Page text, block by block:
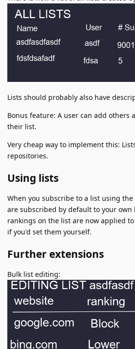
Lists should probably also have
Bonus feature: A user can add others
their list.
Very cheap way to implement this:
repositories.
Using lists
When you subscribe to a list using the
are subscribed by default to your own
rankings on the list are now applied
if you'd set them yourself.
Further extensions
Bulk list editing: